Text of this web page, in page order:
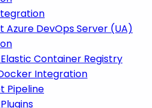
Azure DevOps Server (UA)
Container Registry
Integration
Pipeline